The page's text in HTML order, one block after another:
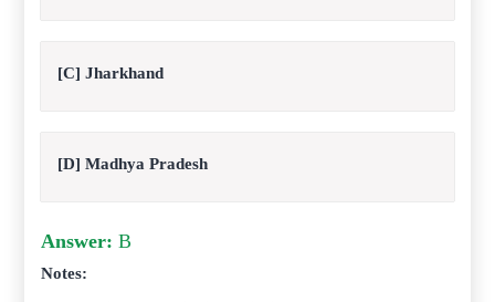
[C] Jharkhand
[D] Madhya Pradesh
Answer: B
Notes: